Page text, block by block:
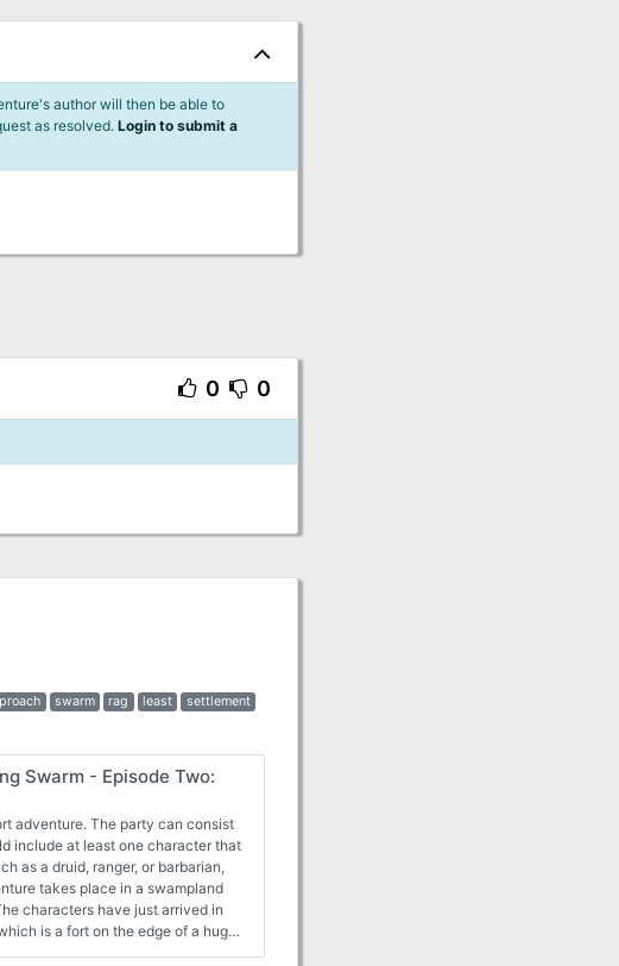
author will then be able to
as resolved. Login to submit a
0 0
swarm rag least
settlement
Swarm - Episode Two:
adventure. The party can consist
include at least one character that
as a druid, ranger, or barbarian,
takes place in a swampland
characters have just arrived in
is a fort on the edge of a huge,